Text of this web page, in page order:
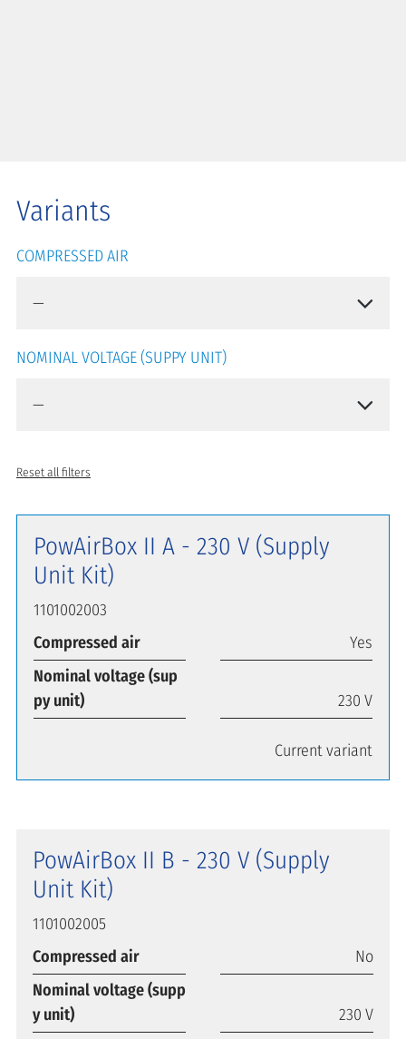
Variants
COMPRESSED AIR
NOMINAL VOLTAGE (SUPPY UNIT)
Reset all filters
PowAirBox II A - 230 V (Supply
Unit Kit)
1101002003
Compressed air
Yes
Nominal voltage (sup
py unit)
230 V
Current variant
PowAirBox II B - 230 V (Supply
Unit Kit)
1101002005
Compressed air
No
Nominal voltage (supp
y unit)
230 V